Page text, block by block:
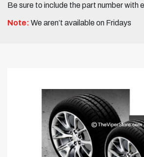
Be sure to include the part number with
Note: We aren’t available on Fridays